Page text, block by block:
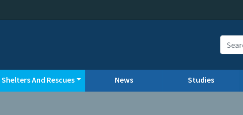
Shelters And Rescues News Studies